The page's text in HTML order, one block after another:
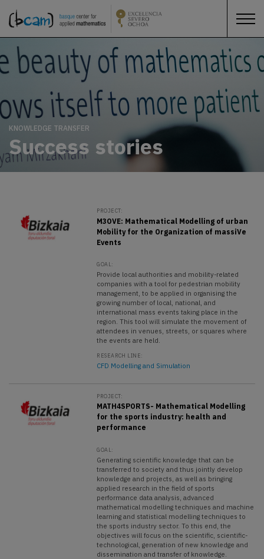
KNOWLEDGE TRANSFER
Success stories
PROJECT:
M3OVE: Mathematical Modelling of urban
Mobility for the Organization of massiVe
Events
GOAL:
Provide local authorities and mobility-related
companies with a tool for pedestrian mobility
management, to be applied in organising the
growing number of local, national, and
international mass events taking place in the
region. This tool will simulate the movement of
attendees in venues, streets, or squares where
the events are held.
RESEARCH LINE:
CFD Modelling and Simulation
PROJECT:
MATH4SPORTS- Mathematical Modelling
for the sports industry: health and
performance
GOAL:
Generating scientific knowledge that can be
transferred to society and thus jointly develop
knowledge and projects, as well as bringing
applied research in the field of sports
performance data analysis, advanced
mathematical modelling techniques and machine
learning and statistical modelling techniques to
the sports industry sector. To this end, the
objectives will focus on the scientific, scientific-
technological, generation of new knowledge and
dissemination and transfer of knowledge.